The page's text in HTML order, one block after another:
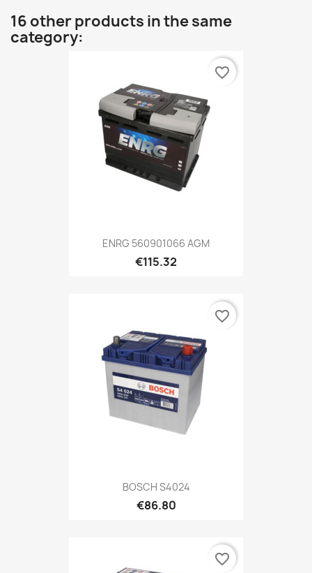
16 other products in the same
category:
ENRG 560901066 AGM
€115.32
favorite_border
BOSCH S4024
€86.80
favorite_border
favorite_border